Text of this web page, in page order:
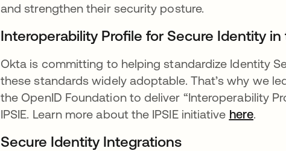
and strengthen their security posture.
Interoperability Profile for Secure Identity
Okta is committing to helping standardize Identity
these standards widely adoptable. That’s why we
the OpenID Foundation to deliver “Interoperability
IPSIE. Learn more about the IPSIE initiative here.
Secure Identity Integrations